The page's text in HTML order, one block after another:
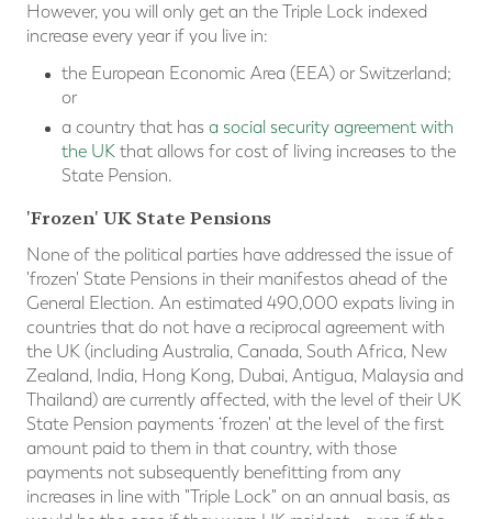
However, you will only get an the Triple Lock indexed
increase every year if you live in:
the European Economic Area (EEA) or Switzerland;
or
a country that has a social security agreement with
the UK that allows for cost of living increases to the
State Pension.
'Frozen' UK State Pensions
None of the political parties have addressed the issue of
'frozen' State Pensions in their manifestos ahead of the
General Election. An estimated 490,000 expats living in
countries that do not have a reciprocal agreement with
the UK (including Australia, Canada, South Africa, New
Zealand, India, Hong Kong, Dubai, Antigua, Malaysia and
Thailand) are currently affected, with the level of their UK
State Pension payments ‘frozen' at the level of the first
amount paid to them in that country, with those
payments not subsequently benefitting from any
increases in line with "Triple Lock" on an annual basis, as